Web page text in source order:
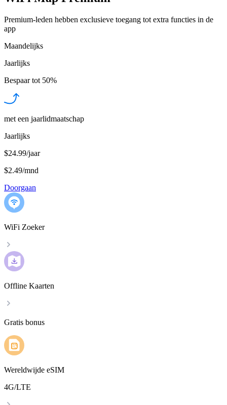
Premium-leden hebben exclusieve toegang tot extra functies in de
app
Maandelijks
Jaarlijks
Bespaar tot 50%
met een jaarlidmaatschap
Jaarlijks
$24.99/jaar
$2.49/mnd
Doorgaan
WiFi Zoeker
Offline Kaarten
Gratis bonus
Wereldwijde eSIM
4G/LTE